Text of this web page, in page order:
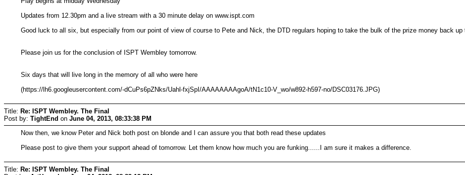
Updates from 12.30pm and a live stream with a 30 minute delay on www.ispt.com
Good luck to all six, but especially from our point of view of course to Pete and Nick, the DTD regulars hoping to take the bulk of the prize money back up
Please join us for the conclusion of ISPT Wembley tomorrow.
Six days that will live long in the memory of all who were here
(https://lh6.googleusercontent.com/-dCuPs6pZNks/Uahl-fxjSpI/AAAAAAAAgoA/tN1c10-V_wo/w892-h597-no/DSC03176.JPG)
Title: Re: ISPT Wembley. The Final
Post by: TightEnd on June 04, 2013, 08:33:38 PM
Now then, we know Peter and Nick both post on blonde and I can assure you that both read these updates
Please post to give them your support ahead of tomorrow. Let them know how much you are funking......I am sure it makes a difference.
Title: Re: ISPT Wembley. The Final